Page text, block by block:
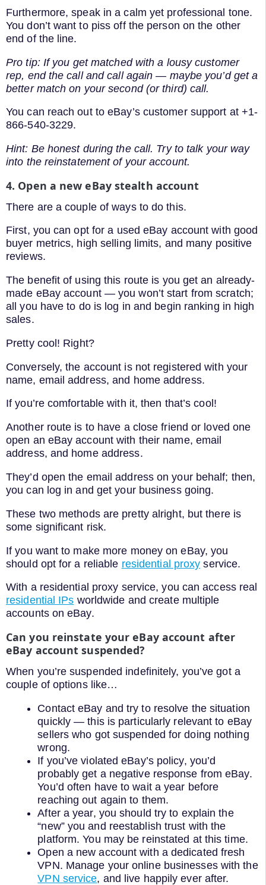
Furthermore, speak in a calm yet professional tone.
You don’t want to piss off the person on the other
end of the line.
Pro tip: If you get matched with a lousy customer
rep, end the call and call again — maybe you’d get a
better match on your second (or third) call.
You can reach out to eBay’s customer support at +1-
866-540-3229.
Hint: Be honest during the call. Try to talk your way
into the reinstatement of your account.
4. Open a new eBay stealth account
There are a couple of ways to do this.
First, you can opt for a used eBay account with good
buyer metrics, high selling limits, and many positive
reviews.
The benefit of using this route is you get an already-
made eBay account — you won’t start from scratch;
all you have to do is log in and begin ranking in high
sales.
Pretty cool! Right?
Conversely, the account is not registered with your
name, email address, and home address.
If you’re comfortable with it, then that’s cool!
Another route is to have a close friend or loved one
open an eBay account with their name, email
address, and home address.
They’d open the email address on your behalf; then,
you can log in and get your business going.
These two methods are pretty alright, but there is
some significant risk.
If you want to make more money on eBay, you
should opt for a reliable residential proxy service.
With a residential proxy service, you can access real
residential IPs worldwide and create multiple
accounts on eBay.
Can you reinstate your eBay account after
eBay account suspended?
When you’re suspended indefinitely, you’ve got a
couple of options like…
Contact eBay and try to resolve the situation
quickly — this is particularly relevant to eBay
sellers who got suspended for doing nothing
wrong.
If you’ve violated eBay’s policy, you’d
probably get a negative response from eBay.
You’d often have to wait a year before
reaching out again to them.
After a year, you should try to explain the
“new” you and reestablish trust with the
platform. You may be reinstated at this time.
Open a new account with a dedicated fresh
VPN. Manage your online businesses with the
VPN service, and live happily ever after.